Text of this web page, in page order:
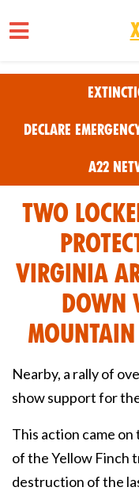
Skip to main content
Declare
A22
Two
Virginia
down
Nearby, a rally of
show support for
This action came
of the Yellow Finch
destruction of the